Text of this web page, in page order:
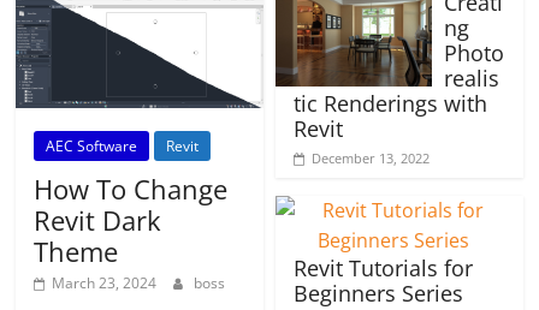
AEC Software Revit
How To Change
Revit Dark
Theme
March 23, 2024 boss
ng
Photo
realis
tic Renderings with
Revit
December 13, 2022
Revit Tutorials for
Beginners Series